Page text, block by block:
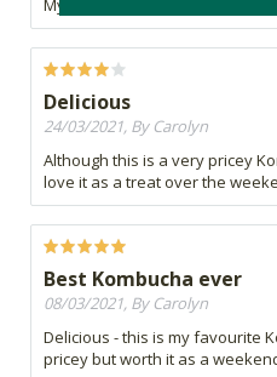
My favourite!
Delicious
24/03/2021, By Carolyn
Although this is a very pricey
love it as a treat over the
Best Kombucha ever
08/03/2021, By Carolyn
Delicious - this is my favourite
pricey but worth it as a